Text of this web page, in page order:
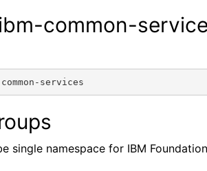
common-
services
single namespace for IBM